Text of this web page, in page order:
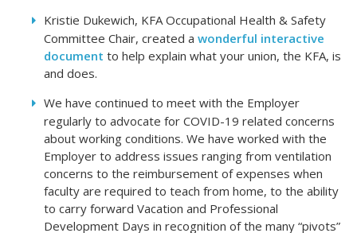
Kristie Dukewich, KFA Occupational Health & Safety
Committee Chair, created a wonderful interactive
document to help explain what your union, the KFA, is
and does.
We have continued to meet with the Employer
regularly to advocate for COVID-19 related concerns
about working conditions. We have worked with the
Employer to address issues ranging from ventilation
concerns to the reimbursement of expenses when
faculty are required to teach from home, to the ability
to carry forward Vacation and Professional
Development Days in recognition of the many “pivots”